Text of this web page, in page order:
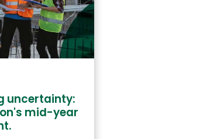
uncertainty:
mid-year